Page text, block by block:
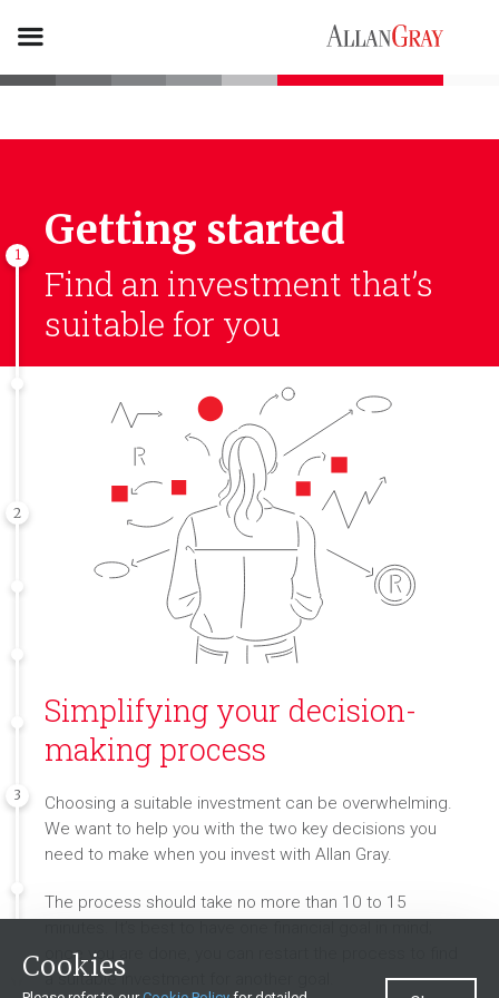
Getting started
Find an investment that’s
suitable for you
Simplifying your decision-
making process
Choosing a suitable investment can be overwhelming.
We want to help you with the two key decisions you
need to make when you invest with Allan Gray.
The process should take no more than 10 to 15
once you are done, you can restart the process to find
a suitable investment for another goal.
1
2
3
Cookies